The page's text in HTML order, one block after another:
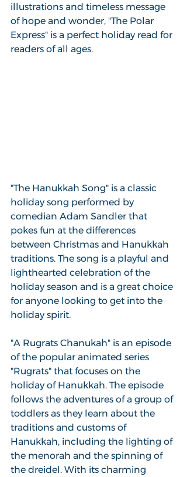
illustrations and timeless message
of hope and wonder, "The Polar
Express" is a perfect holiday read for
readers of all ages.
"The Hanukkah Song" is a classic
holiday song performed by
comedian Adam Sandler that
pokes fun at the differences
between Christmas and Hanukkah
traditions. The song is a playful and
lighthearted celebration of the
holiday season and is a great choice
for anyone looking to get into the
holiday spirit.
"A Rugrats Chanukah" is an episode
of the popular animated series
"Rugrats" that focuses on the
holiday of Hanukkah. The episode
follows the adventures of a group of
toddlers as they learn about the
traditions and customs of
Hanukkah, including the lighting of
the menorah and the spinning of
the dreidel. With its charming